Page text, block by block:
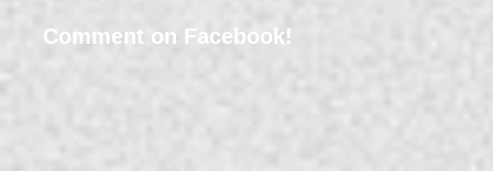
Comment on Facebook!